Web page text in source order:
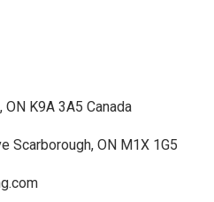
K9A 3A5 Canada
Scarborough, ON M1X 1G5